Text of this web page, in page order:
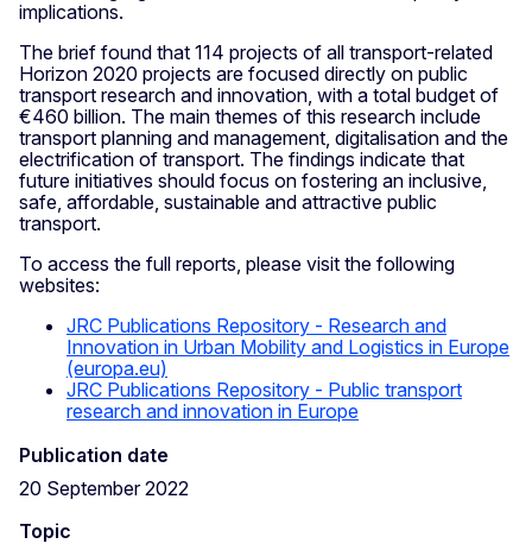
implications.
The brief found that 114 projects of all transport-related
Horizon 2020 projects are focused directly on public
transport research and innovation, with a total budget of
€460 billion. The main themes of this research include
transport planning and management, digitalisation and the
electrification of transport. The findings indicate that
future initiatives should focus on fostering an inclusive,
safe, affordable, sustainable and attractive public
transport.
To access the full reports, please visit the following
websites:
JRC Publications Repository - Research and
Innovation in Urban Mobility and Logistics in Europe
(europa.eu)
JRC Publications Repository - Public transport
research and innovation in Europe
Publication date
20 September 2022
Topic